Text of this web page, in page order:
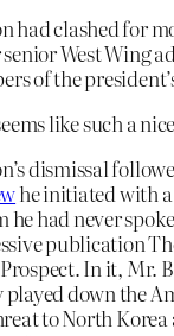
had clashed for
West Wing
of the
like such a
dismissal
he initiated with
he had never
publication
In it, Mr.
down the
to North Korea